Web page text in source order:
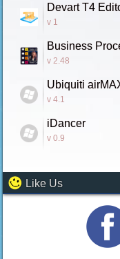
Devart T4
v 1
Business
v 2.48
Ubiquiti
v 4.1
iDancer
v 0.9
Like Us